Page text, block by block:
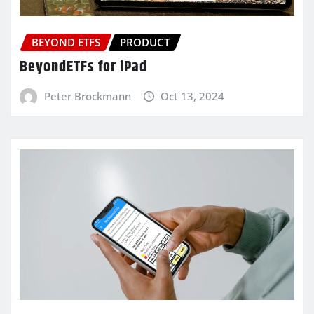
BEYOND ETFS PRODUCT
BeyondETFs for iPad
Peter Brockmann Oct 13, 2024